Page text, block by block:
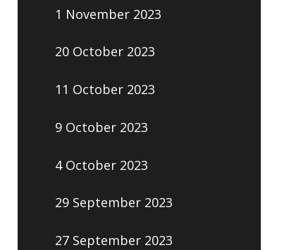
1 November 2023
20 October 2023
11 October 2023
9 October 2023
4 October 2023
29 September 2023
27 September 2023